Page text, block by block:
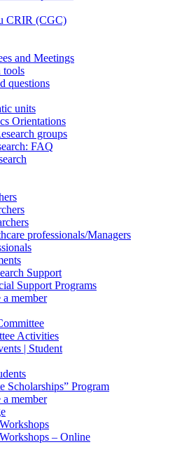
CRIR (CGC)
and Meetings
tools
questions
units
Orientations
groups
FAQ
professionals/Managers
Support
Support Programs
member
Activities
| Student
Scholarships” Program
member
– Online